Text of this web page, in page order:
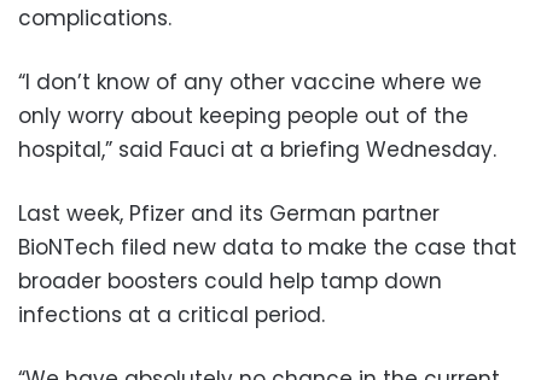
complications.
“I don’t know of any other vaccine where we
only worry about keeping people out of the
hospital,” said Fauci at a briefing Wednesday.
Last week, Pfizer and its German partner
BioNTech filed new data to make the case that
broader boosters could help tamp down
infections at a critical period.